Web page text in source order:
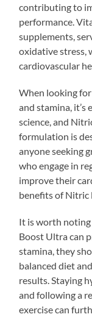
contributing to
performance.
supplements,
oxidative stress,
cardiovascular
When looking
and stamina, it’s
science, and
formulation is
anyone seeking
who engage in
improve their
benefits of Nitric
It is worth
Boost Ultra can
stamina, they
balanced diet
results. Staying
and following a
exercise can